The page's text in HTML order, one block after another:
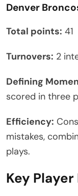
Denver
Total points: 41
Turnovers: 2
Defining
scored in three
Efficiency:
mistakes,
plays.
Key